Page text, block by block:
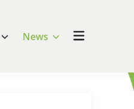
News
Open